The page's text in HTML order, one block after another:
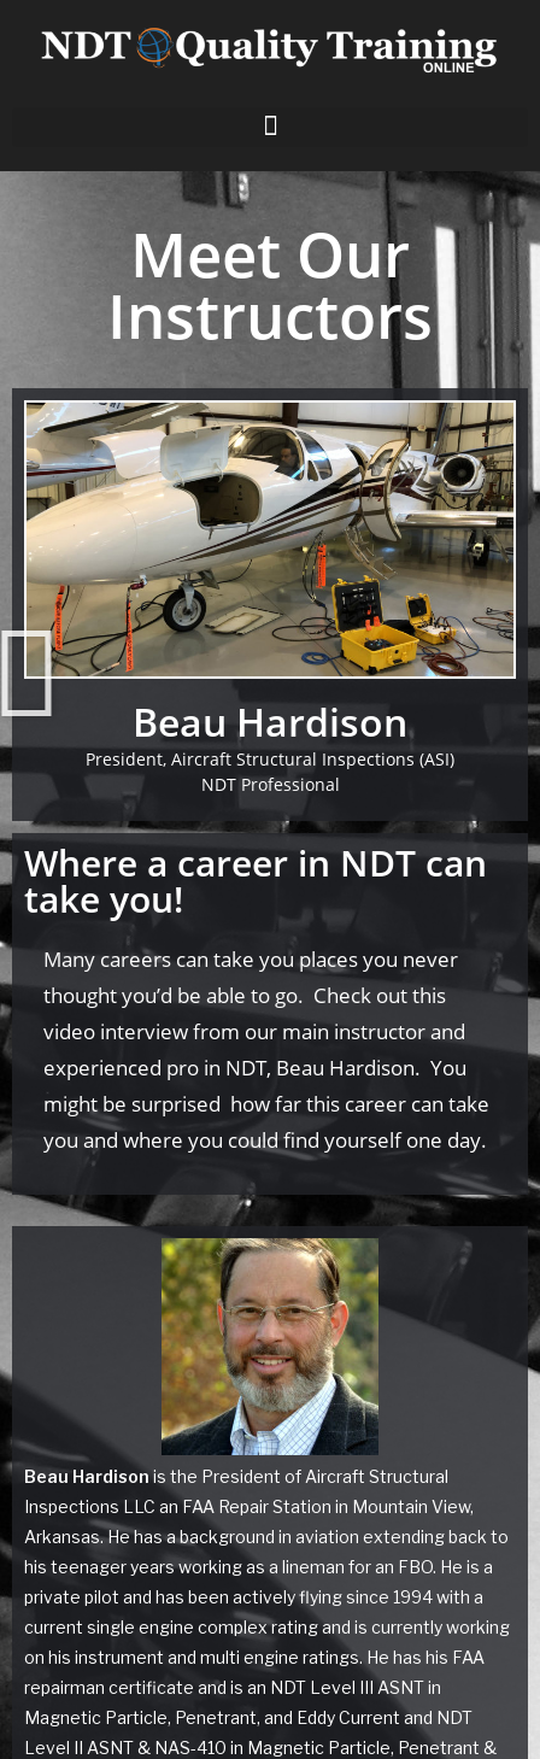
Meet Our
Instructors
Beau Hardison
President, Aircraft Structural Inspections (ASI)
NDT Professional
Where a career in NDT can
take you!
Many careers can take you places you never
thought you’d be able to go. Check out this
video interview from our main instructor and
experienced pro in NDT, Beau Hardison. You
might be surprised how far this career can take
you and where you could find yourself one day.
Beau Hardisonis the President of Aircraft Structural
Inspections LLC an FAA Repair Station in Mountain View,
Arkansas. He has a background in aviation extending back to
his teenager years working as a lineman for an FBO. He is a
private pilot and has been actively flying since 1994 with a
current single engine complex rating and is currently working
on his instrument and multi engine ratings. He has his FAA
repairman certificate and is an NDT Level III ASNT in
Magnetic Particle, Penetrant, and Eddy Current and NDT
Level II ASNT & NAS-410 in Magnetic Particle, Penetrant &